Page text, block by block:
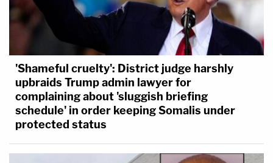
'Shameful cruelty': District judge harshly
upbraids Trump admin lawyer for
complaining about 'sluggish briefing
schedule' in order keeping Somalis under
protected status